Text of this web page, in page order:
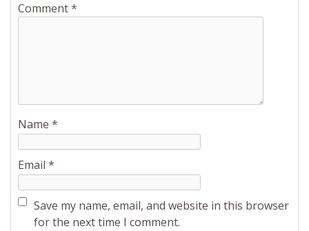
Comment*
Name *
Email *
Save my name, email, and website in this browser
for the next time I comment.